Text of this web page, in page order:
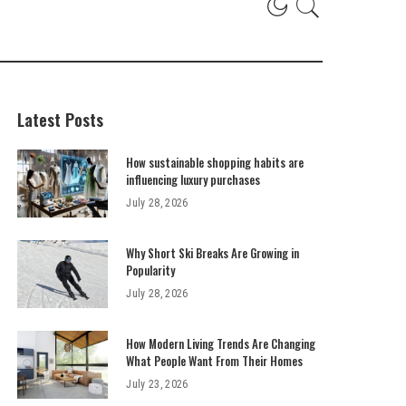
Latest Posts
How sustainable shopping habits are
influencing luxury purchases
July 28, 2026
Why Short Ski Breaks Are Growing in
Popularity
July 28, 2026
How Modern Living Trends Are Changing
What People Want From Their Homes
July 23, 2026